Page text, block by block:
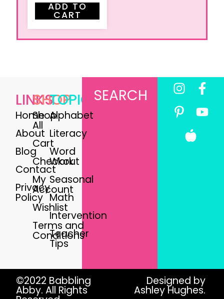
ADD TO
CART
LINKS
Home
About
Blog
Contact
Privacy
Policy
SHOP
Shop
All
Cart
Checkout
My
Account
Wishlist
Terms and
Conditions
TOPICS
Alphabet
Literacy
Word
Work
Seasonal
Math
Intervention
Teacher
Tips
SEARCH
©2022 Babbling
Abby. All Rights
Designed by
Ashley Hughes.